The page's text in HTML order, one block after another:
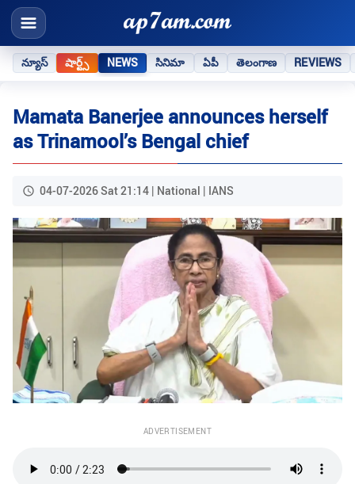
న్యూస్ షార్ట్స్ NEWS సినిమా ఏపీ తెలంగాణ REVIEWS
Mamata Banerjee announces herself
as Trinamool’s Bengal chief
04-07-2026 Sat 21:14 | National | IANS
ADVERTISEMENT